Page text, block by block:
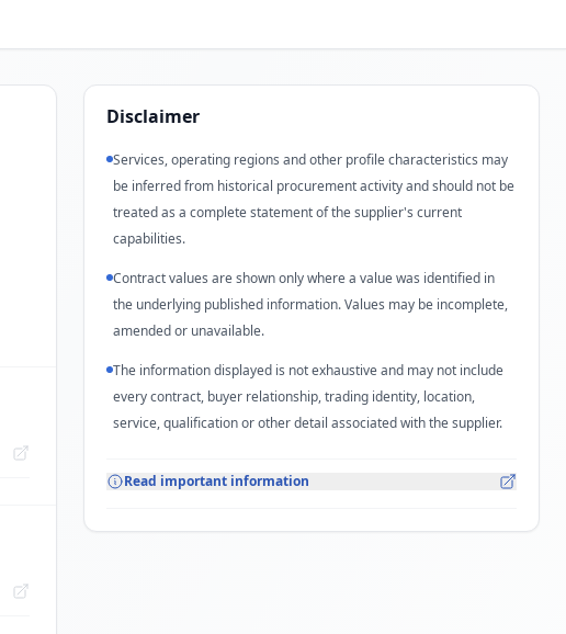
Disclaimer
Services, operating regions and other profile characteristics may
be inferred from historical procurement activity and should not be
treated as a complete statement of the supplier's current
capabilities.
Contract values are shown only where a value was identified in
the underlying published information. Values may be incomplete,
amended or unavailable.
The information displayed is not exhaustive and may not include
every contract, buyer relationship, trading identity, location,
service, qualification or other detail associated with the supplier.
Read important information